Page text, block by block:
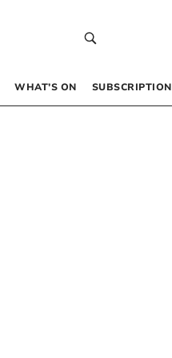
WHAT’S ON SUBSCRIPTION